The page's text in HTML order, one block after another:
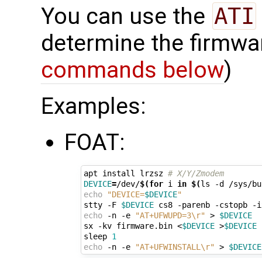
You can use the ATI
determine the
commands below)
Examples:
FOAT:
apt install lrzsz # X/Y/Zmodem
DEVICE=/dev/$(for i in $(ls -d /sys/
echo
"DEVICE=$DEVICE"
stty -F $DEVICE
echo -n -e "AT+UFWUPD=3\r" > $DEVICE
sx -kv firmware.bin <$DEVICE >$DEVICE
sleep 1
echo -n -e "AT+UFWINSTALL\r" > $DEVICE